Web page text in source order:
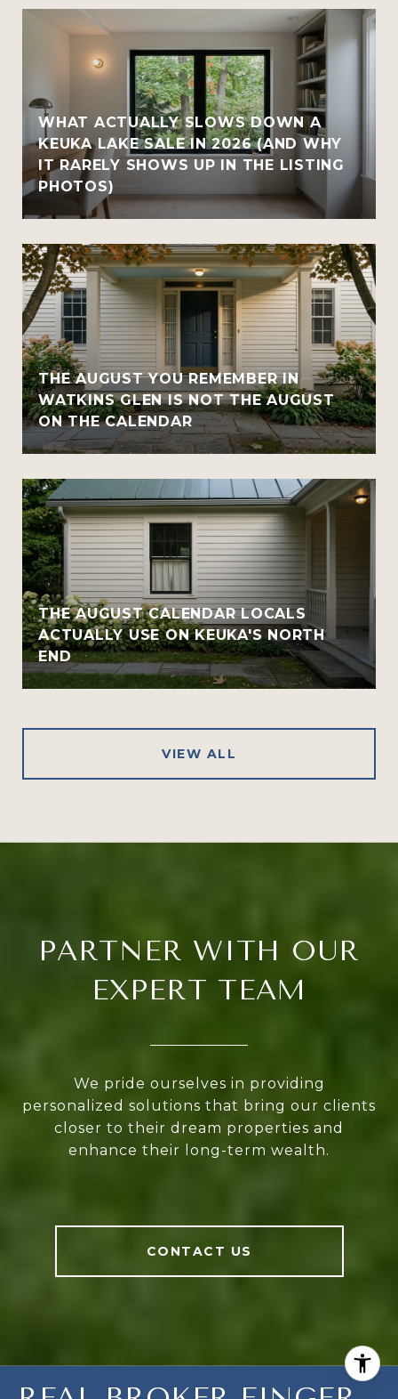
WHAT ACTUALLY SLOWS DOWN A
KEUKA LAKE SALE IN 2026 (AND WHY
IT RARELY SHOWS UP IN THE LISTING
PHOTOS)
THE AUGUST YOU REMEMBER IN
WATKINS GLEN IS NOT THE AUGUST
ON THE CALENDAR
THE AUGUST CALENDAR LOCALS
ACTUALLY USE ON KEUKA'S NORTH
END
VIEW ALL
PARTNER WITH OUR
EXPERT TEAM
We pride ourselves in providing
personalized solutions that bring our clients
closer to their dream properties and
enhance their long-term wealth.
CONTACT US